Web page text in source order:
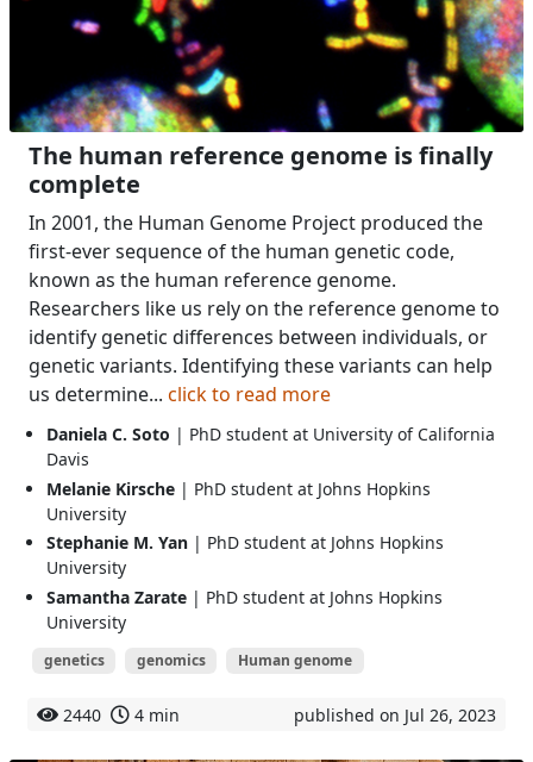
The human reference genome is finally
complete
In 2001, the Human Genome Project produced the
first-ever sequence of the human genetic code,
known as the human reference genome.
Researchers like us rely on the reference genome to
identify genetic differences between individuals, or
genetic variants. Identifying these variants can help
us determine... click to read more
Daniela C. Soto | PhD student at University of California
Davis
Melanie Kirsche | PhD student at Johns Hopkins
University
Stephanie M. Yan | PhD student at Johns Hopkins
University
Samantha Zarate | PhD student at Johns Hopkins
University
genetics genomics Human genome
2440 4 min published on Jul 26, 2023